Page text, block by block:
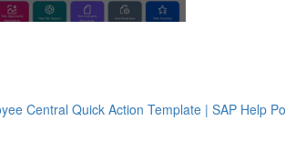
Central Quick Action Template | SAP Help